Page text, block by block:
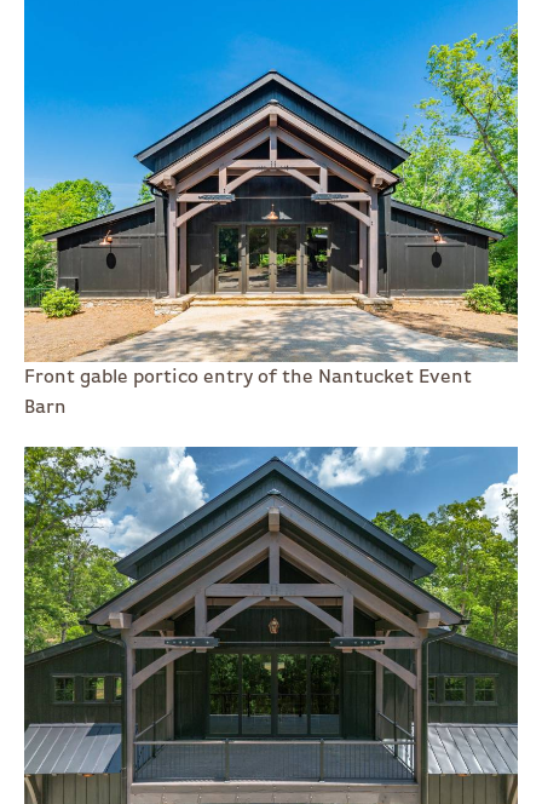
Front gable portico entry of the Nantucket Event
Barn